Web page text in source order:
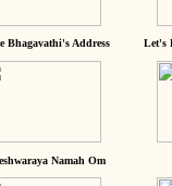
Bhagavathi's Address Let's
Namah Om